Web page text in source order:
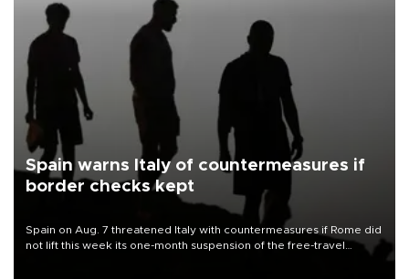
Spain warns Italy of countermeasures if
border checks kept
Spain on Aug. 7 threatened Italy with countermeasures if Rome did
not lift this week its one-month suspension of the free-travel